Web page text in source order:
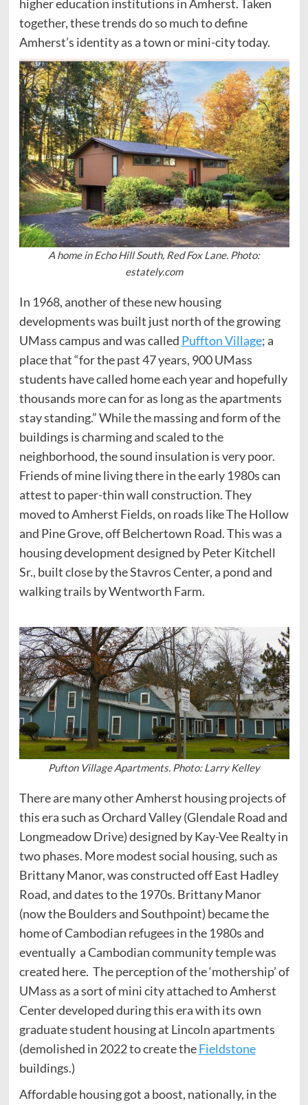
higher education institutions in Amherst. Taken
together, these trends do so much to define
Amherst’s identity as a town or mini-city today.
A home in Echo Hill South, Red Fox Lane. Photo:
estately.com
In 1968, another of these new housing
developments was built just north of the growing
UMass campus and was called Puffton Village; a
place that “for the past 47 years, 900 UMass
students have called home each year and hopefully
thousands more can for as long as the apartments
stay standing.” While the massing and form of the
buildings is charming and scaled to the
neighborhood, the sound insulation is very poor.
Friends of mine living there in the early 1980s can
attest to paper-thin wall construction. They
moved to Amherst Fields, on roads like The Hollow
and Pine Grove, off Belchertown Road. This was a
housing development designed by Peter Kitchell
Sr., built close by the Stavros Center, a pond and
walking trails by Wentworth Farm.
Pufton Village Apartments. Photo: Larry Kelley
There are many other Amherst housing projects of
this era such as Orchard Valley (Glendale Road and
Longmeadow Drive) designed by Kay-Vee Realty in
two phases. More modest social housing, such as
Brittany Manor, was constructed off East Hadley
Road, and dates to the 1970s. Brittany Manor
(now the Boulders and Southpoint) became the
home of Cambodian refugees in the 1980s and
eventually a Cambodian community temple was
created here. The perception of the ‘mothership’ of
UMass as a sort of mini city attached to Amherst
Center developed during this era with its own
graduate student housing at Lincoln apartments
(demolished in 2022 to create theFieldstone
buildings.)
Affordable housing got a boost, nationally, in the